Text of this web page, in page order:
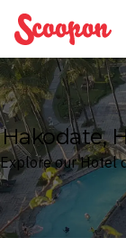
Scoopon
Hakodate,
Explore our Hotel